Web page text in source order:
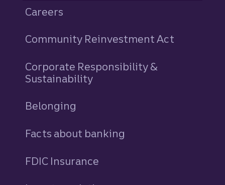
Careers
Community Reinvestment Act
Corporate Responsibility &
Sustainability
Belonging
Facts about banking
FDIC Insurance